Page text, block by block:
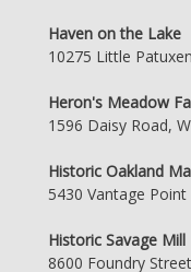
Haven on the Lake
10275 Little
Heron's Meadow
1596 Daisy Road,
Historic Oakland
5430 Vantage
Historic Savage Mill
8600 Foundry